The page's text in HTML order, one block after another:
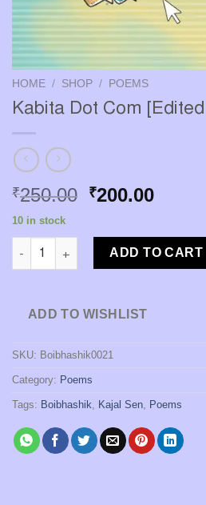
HOME / SHOP / POEMS
Kabita Dot Com
₹250.00 Original
was:
₹250.00.
₹200.00
is:
10 in stock
Kabita Dot Com [Edited by Kajal
ADD TO CART
ADD TO WISHLIST
SKU: Boibhashik0021
Category: Poems
Tags: Boibhashik Kajal Sen Poems